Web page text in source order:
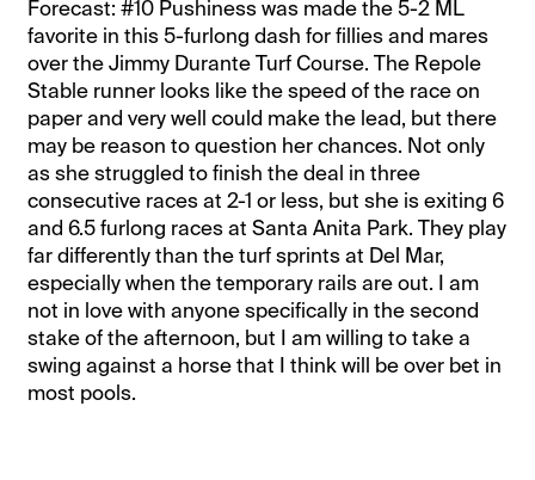
Forecast: #10 Pushiness was made the 5-2 ML
favorite in this 5-furlong dash for fillies and mares
over the Jimmy Durante Turf Course. The Repole
Stable runner looks like the speed of the race on
paper and very well could make the lead, but there
may be reason to question her chances. Not only
as she struggled to finish the deal in three
consecutive races at 2-1 or less, but she is exiting 6
and 6.5 furlong races at Santa Anita Park. They play
far differently than the turf sprints at Del Mar,
especially when the temporary rails are out. I am
not in love with anyone specifically in the second
stake of the afternoon, but I am willing to take a
swing against a horse that I think will be over bet in
most pools.